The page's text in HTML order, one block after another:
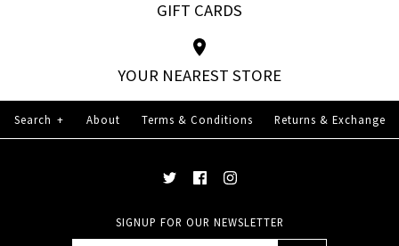
GIFT CARDS
YOUR NEAREST STORE
Search + About Terms & Conditions Returns & Exchange
SIGNUP FOR OUR NEWSLETTER